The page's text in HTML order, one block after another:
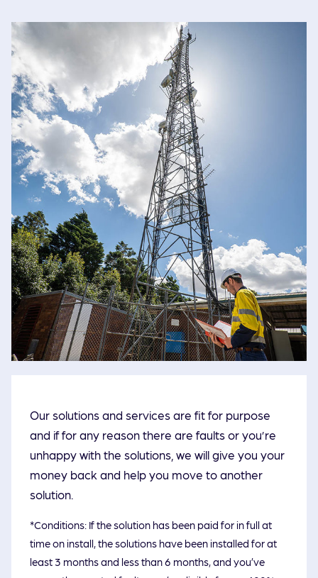
Our solutions and services are fit for purpose
and if for any reason there are faults or you’re
unhappy with the solutions, we will give you your
money back and help you move to another
solution.
*Conditions: If the solution has been paid for in full at
time on install, the solutions have been installed for at
least 3 months and less than 6 months, and you’ve